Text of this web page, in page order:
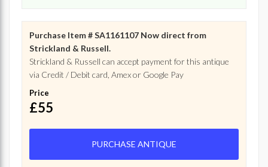
Purchase Item # SA1161107 Now direct from
Strickland & Russell.
Strickland & Russell can accept payment for this antique
via Credit / Debit card, Amex or Google Pay
Price
£55
PURCHASE ANTIQUE